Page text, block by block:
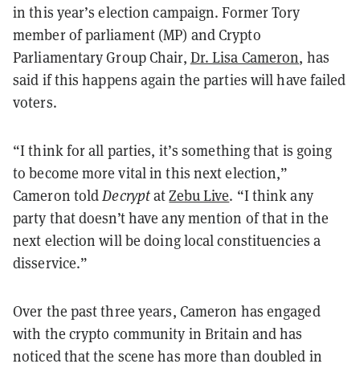
in this year’s election campaign. Former Tory
member of parliament (MP) and Crypto
Parliamentary Group Chair, Dr. Lisa Cameron, has
said if this happens again the parties will have failed
voters.
“I think for all parties, it’s something that is going
to become more vital in this next election,”
Cameron toldDecryptatZebu Live. “I think any
party that doesn’t have any mention of that in the
next election will be doing local constituencies a
disservice.”
Over the past three years, Cameron has engaged
with the crypto community in Britain and has
noticed that the scene has more than doubled in